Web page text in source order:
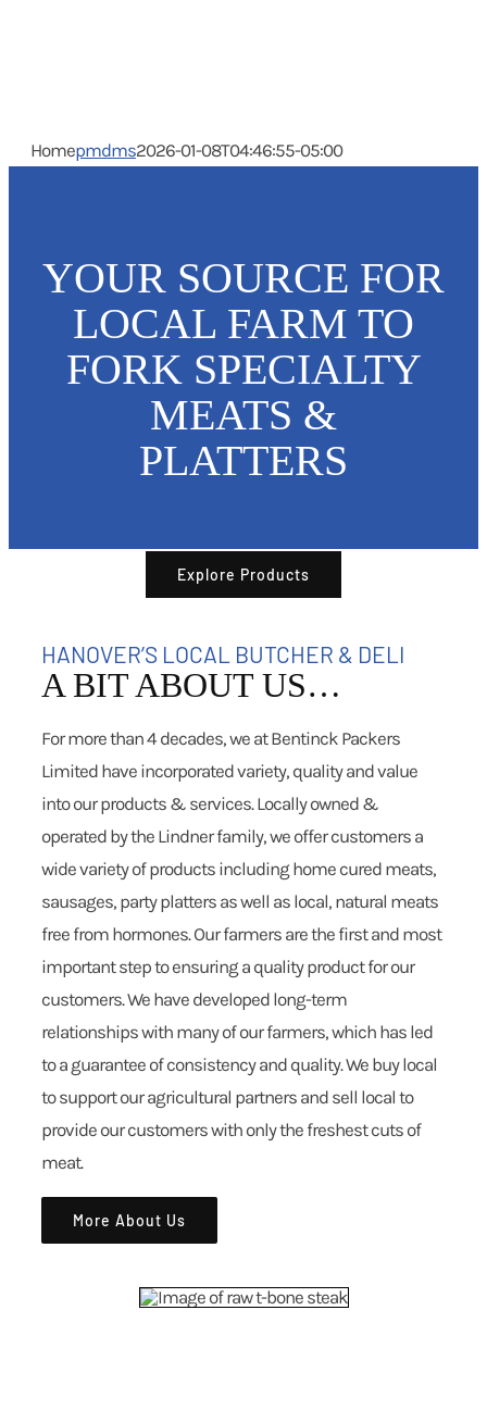
Homepmdms2026-01-08T04:46:55-05:00
YOUR SOURCE FOR
LOCAL FARM TO
FORK SPECIALTY
MEATS &
PLATTERS
Explore Products
HANOVER’S LOCAL BUTCHER & DELI
A BIT ABOUT US…
For more than 4 decades, we at Bentinck Packers
Limited have incorporated variety, quality and value
into our products & services. Locally owned &
operated by the Lindner family, we offer customers a
wide variety of products including home cured meats,
sausages, party platters as well as local, natural meats
free from hormones. Our farmers are the first and most
important step to ensuring a quality product for our
customers. We have developed long-term
relationships with many of our farmers, which has led
to a guarantee of consistency and quality. We buy local
to support our agricultural partners and sell local to
provide our customers with only the freshest cuts of
meat.
More About Us